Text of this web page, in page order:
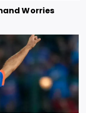
Worries